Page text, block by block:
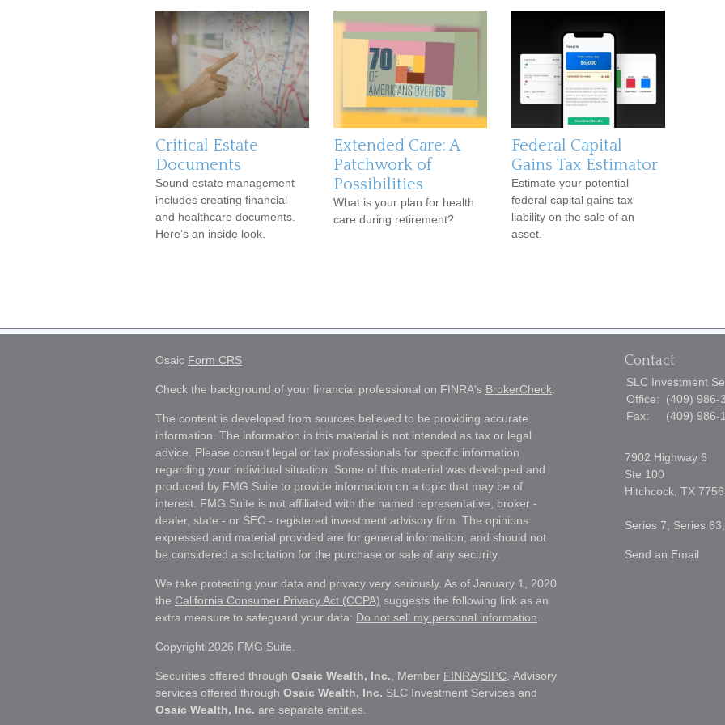
Critical Estate
Documents
Sound estate management
includes creating financial
and healthcare documents.
Here's an inside look.
Extended Care: A
Patchwork of
Possibilities
What is your plan for health
care during retirement?
Federal Capital
Gains Tax Estimator
Estimate your potential
federal capital gains tax
liability on the sale of an
asset.
Osaic Form CRS
Check the background of your financial professional on FINRA's BrokerCheck
The content is developed from sources believed to be providing accurate
information. The information in this material is not intended as tax or legal
advice. Please consult legal or tax professionals for specific information
regarding your individual situation. Some of this material was developed and
produced by FMG Suite to provide information on a topic that may be of
interest. FMG Suite is not affiliated with the named representative, broker -
dealer, state - or SEC - registered investment advisory firm. The opinions
expressed and material provided are for general information, and should not
be considered a solicitation for the purchase or sale of any security.
We take protecting your data and privacy very seriously. As of January 1, 2020
the California Consumer Privacy Act (CCPA) suggests the following link as an
extra measure to safeguard your data: Do not sell my personal information
Copyright 2026 FMG Suite.
Securities offered through Osaic Wealth, Inc. , Member FINRA/SIPC . Advisory
services offered through Osaic Wealth, Inc. SLC Investment Services and
Osaic Wealth, Inc. are separate entities.
Contact
SLC Investment
Office:
(409) 986-
Fax:
(409) 986-
7902 Highway 6
Ste 100
Hitchcock, TX
Series 7, Series
Send an Email